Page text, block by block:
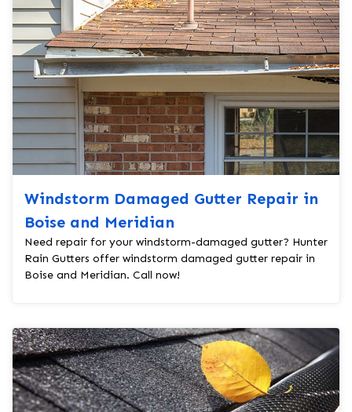
Windstorm Damaged Gutter Repair in
Boise and Meridian
Need repair for your windstorm-damaged gutter? Hunter
Rain Gutters offer windstorm damaged gutter repair in
Boise and Meridian. Call now!